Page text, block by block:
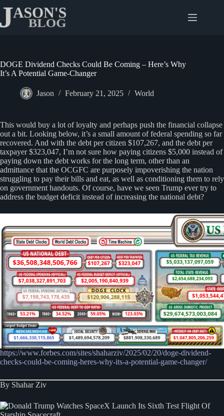
content
DOGE Dividend Checks Could Be Coming – Here’s Why
It’s A Potential Game-Changer
Jason February 21, 2025 World
This would buy a lot of loyalty and perhaps push the financial collapse
out a bit. Looking below, it’s a small amount of federal spending so far
recovered. And with the debt per citizen $107,267, and the debt per
taxpayer $323,047, I’m not sure how paying citizens $5,000 instead of
paying down the debt works for the long term, other than an
admittance that the OCGFC are purposely impoverishing the nation
struggling to pay their bills and eat, as well as conditioning them to rely
on government handouts. Of course, have we seen Trump ever try to
address the budget deficit instead of increasing the national debt?
https://www.forbes.com/sites/shaharziv/2025/02/20/doge-dividend-
checks-could-be-coming-heres-why-its-a-potential-game-changer/
By Shahar Ziv